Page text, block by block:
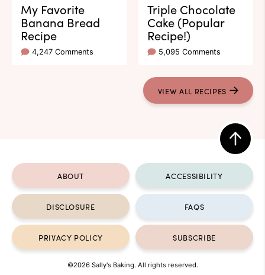
My Favorite
Banana Bread
Recipe
4,247 Comments
Triple Chocolate
Cake (Popular
Recipe!)
5,095 Comments
VIEW ALL RECIPES
Back
to
top
ABOUT ACCESSIBILITY
DISCLOSURE FAQS
PRIVACY POLICY SUBSCRIBE
©2026 Sally's Baking. All rights reserved.